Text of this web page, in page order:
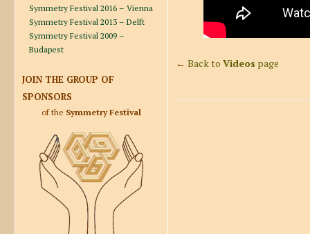
Symmetry Festival 2016 – Vienna
Symmetry Festival 2013 – Delft
Symmetry Festival 2009 –
Budapest
JOIN THE GROUP OF
SPONSORS
of the Symmetry Festival
← Back to Videos page